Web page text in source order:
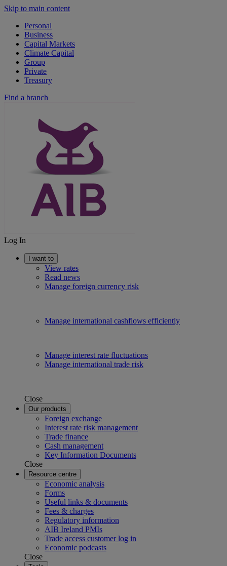
Skip to main content
Personal
Business
Capital Markets
Climate Capital
Group
Private
Treasury
Find a branch
Log In
I want to
View rates
Read news
Manage foreign currency risk
Manage international cashflows efficiently
Manage interest rate fluctuations
Manage international trade risk
Close
Our products
Foreign exchange
Interest rate risk management
Trade finance
Cash management
Key Information Documents
Close
Resource centre
Economic analysis
Forms
Useful links & documents
Fees & charges
Regulatory information
AIB Ireland PMIs
Trade access customer log in
Economic podcasts
Close